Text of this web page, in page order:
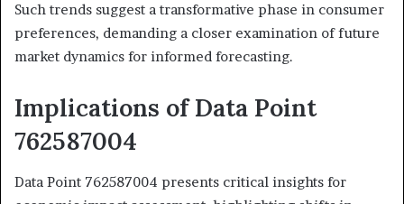
Such trends suggest a transformative phase in consumer
preferences, demanding a closer examination of future
market dynamics for informed forecasting.
Implications of Data Point
762587004
Data Point 762587004 presents critical insights for